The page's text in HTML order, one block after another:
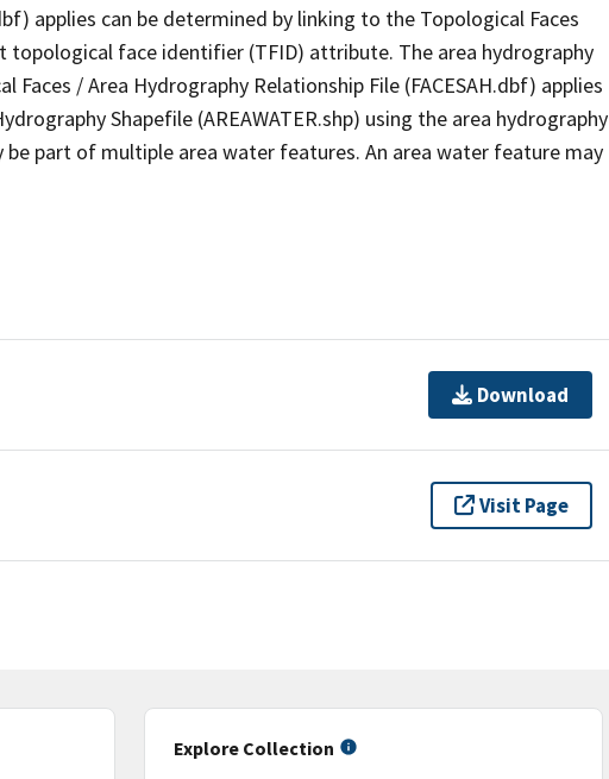
applies can be determined by linking to the Topological Faces
topological face identifier (TFID) attribute. The area hydrography
/ Area Hydrography Relationship File (FACESAH.dbf) applies
Shapefile (AREAWATER.shp) using the area hydrography
part of multiple area water features. An area water feature may
Download
Visit Page
Explore Collection